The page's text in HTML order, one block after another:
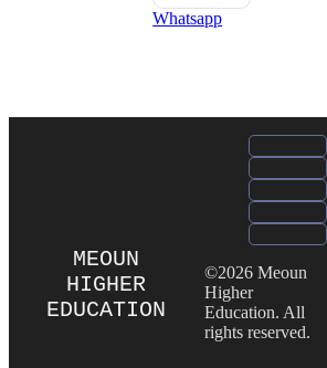
Whatsapp
MEOUN
HIGHER
EDUCATION
©2026 Meoun
Higher
Education. All
rights reserved.